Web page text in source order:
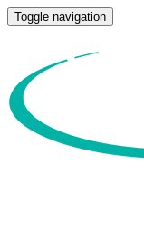
Toggle navigation